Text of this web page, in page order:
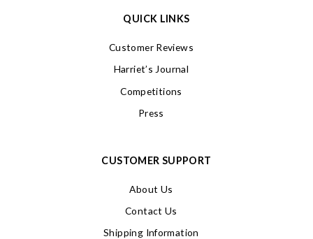
QUICK LINKS
Customer Reviews
Harriet’s Journal
Competitions
Press
CUSTOMER SUPPORT
About Us
Contact Us
Shipping Information